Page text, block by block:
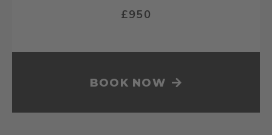
£950
BOOK NOW